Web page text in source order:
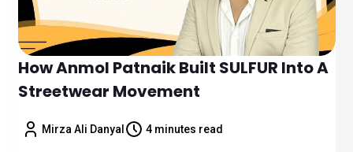
How Anmol Patnaik Built SULFUR Into A
Streetwear Movement
Mirza Ali Danyal 4 minutes read